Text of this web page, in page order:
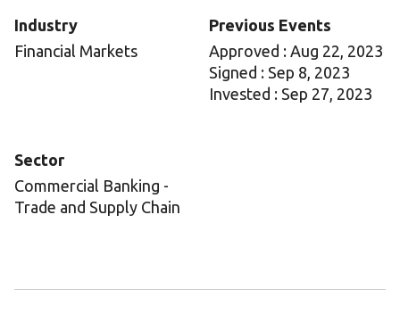
Industry
Financial Markets
Previous Events
Approved : Aug 22, 2023
Signed : Sep 8, 2023
Invested : Sep 27, 2023
Sector
Commercial Banking -
Trade and Supply Chain